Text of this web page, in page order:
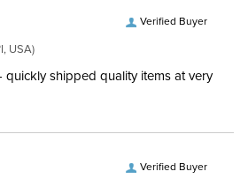
Verified Buyer
USA)
quickly shipped quality items at very
Verified Buyer